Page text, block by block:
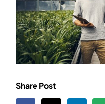
Share Post